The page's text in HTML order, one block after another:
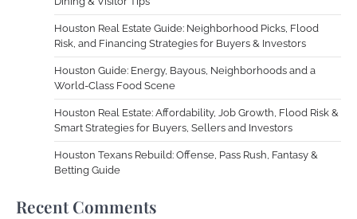
Houston Real Estate Guide: Neighborhood Picks, Flood
Risk, and Financing Strategies for Buyers & Investors
Houston Guide: Energy, Bayous, Neighborhoods and a
World-Class Food Scene
Houston Real Estate: Affordability, Job Growth, Flood Risk &
Smart Strategies for Buyers, Sellers and Investors
Houston Texans Rebuild: Offense, Pass Rush, Fantasy &
Betting Guide
Recent Comments